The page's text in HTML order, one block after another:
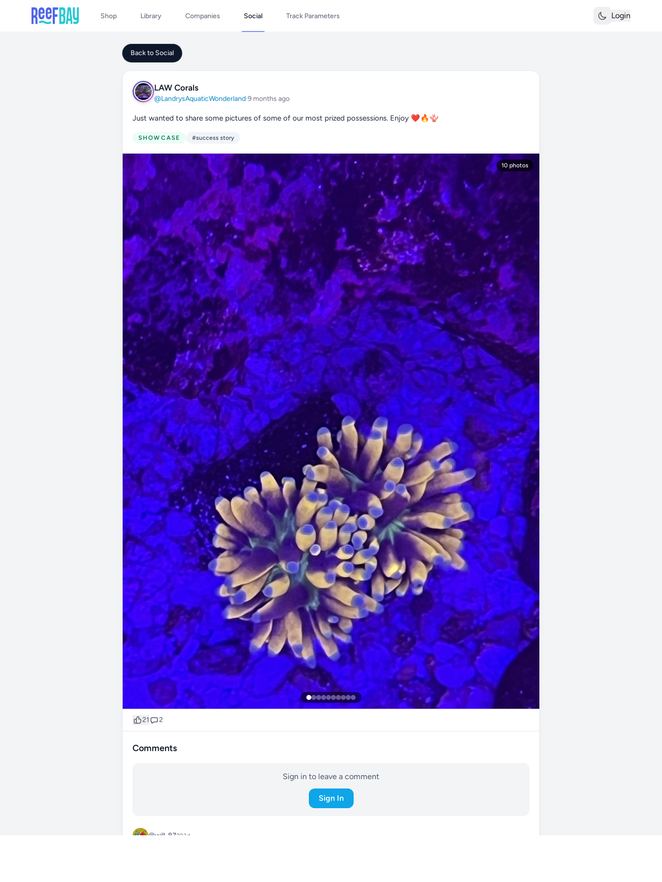
Shop Library Companies Social Track Parameters Login
Back to Social
LAW Corals
@LandrysAquaticWonderland·9 months ago
Just wanted to share some pictures of some of our most prized possessions. Enjoy ❤️🔥🪸
SHOWCASE #success story
10 photos
21 2
Comments
Sign in to leave a comment
Sign In
@will_87293d